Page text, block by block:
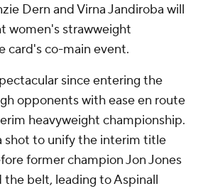
Dern and Virna Jandiroba will
women's strawweight
card's co-main event.
since entering the
opponents with ease en route
heavyweight championship.
shot to unify the interim title
former champion Jon Jones
belt, leading to Aspinall